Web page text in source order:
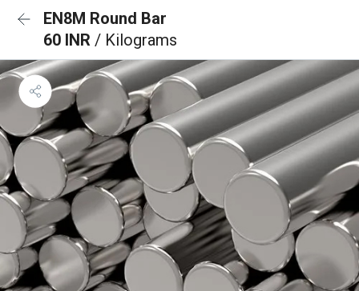
EN8M Round Bar
60 INR / Kilograms